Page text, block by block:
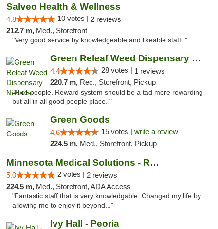
Salveo Health & Wellness
4.8 10 votes | 2 reviews
212.7 m, Med., Storefront
"Very good service by knowledgeable and likeable staff. "
Green Releaf Weed Dispensary Nevada
4.4 28 votes | 1 reviews
220.7 m, Rec., Storefront, Pickup
"Nice people. Reward system should be a tad more rewarding
but all in all good people place. "
Green Goods
4.6 15 votes | write a review
224.5 m, Med., Storefront, Pickup
Minnesota Medical Solutions - Rochester
5.0 2 votes | 2 reviews
224.5 m, Med., Storefront, ADA Access
"Fantastic staff that is very knowledgable. Changed my life by
allowing me to enjoy it beyond..."
Ivy Hall - Peoria